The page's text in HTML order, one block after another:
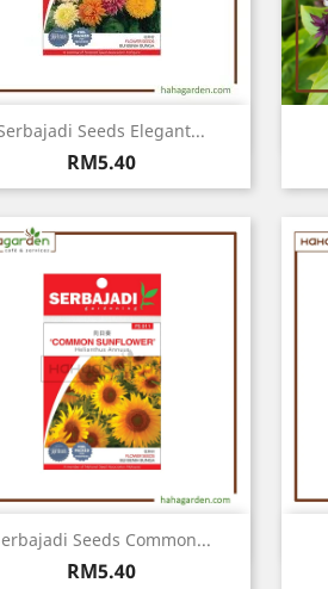
Seeds Elegant...
Price
RM5.40
Quick view
Seeds Common...
Price
RM5.40
Quick view